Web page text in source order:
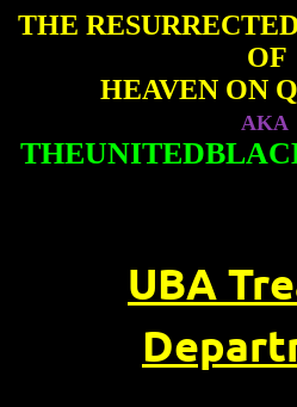
THE
OF
HEAVEN ON
AKA
UBA